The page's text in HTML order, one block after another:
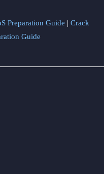
Preparation Guide | Crack
Guide